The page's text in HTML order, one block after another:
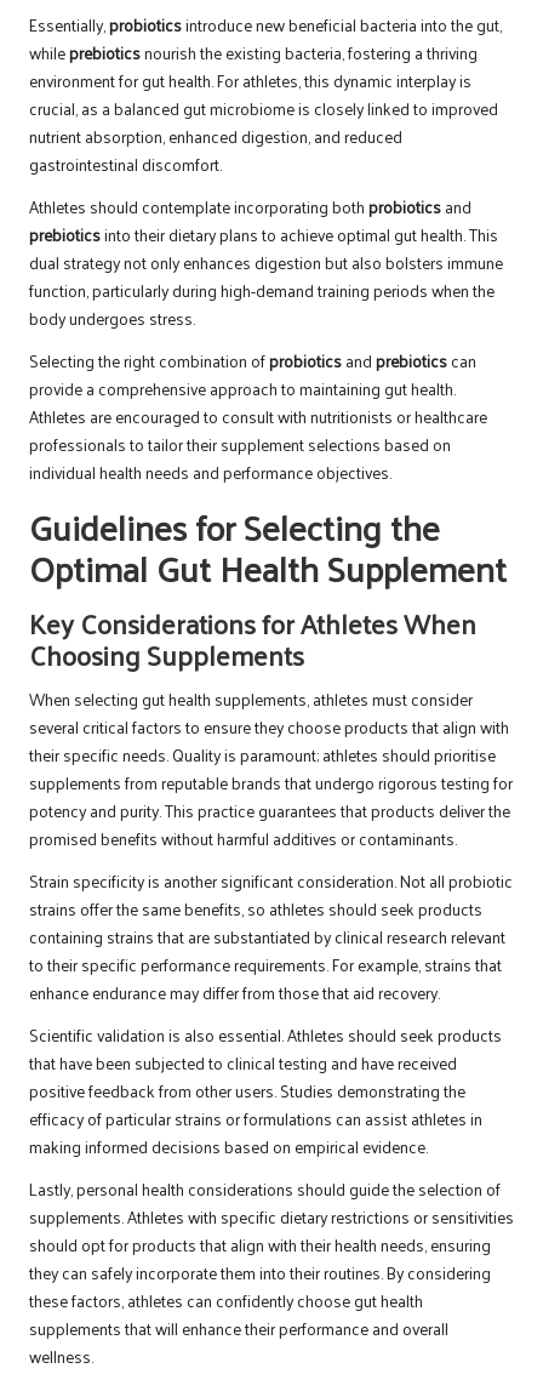
Essentially,probioticsintroduce new beneficial bacteria into the gut,
whileprebioticsnourish the existing bacteria, fostering a thriving
environment for gut health. For athletes, this dynamic interplay is
crucial, as a balanced gut microbiome is closely linked to improved
nutrient absorption, enhanced digestion, and reduced
gastrointestinal discomfort.
Athletes should contemplate incorporating bothprobioticsand
prebioticsinto their dietary plans to achieve optimal gut health. This
dual strategy not only enhances digestion but also bolsters immune
function, particularly during high-demand training periods when the
body undergoes stress.
Selecting the right combination ofprobioticsandprebioticscan
provide a comprehensive approach to maintaining gut health.
Athletes are encouraged to consult with nutritionists or healthcare
professionals to tailor their supplement selections based on
individual health needs and performance objectives.
Guidelines for Selecting the
Optimal Gut Health Supplement
Key Considerations for Athletes When
Choosing Supplements
When selecting gut health supplements, athletes must consider
several critical factors to ensure they choose products that align with
their specific needs. Quality is paramount; athletes should prioritise
supplements from reputable brands that undergo rigorous testing for
potency and purity. This practice guarantees that products deliver the
promised benefits without harmful additives or contaminants.
Strain specificity is another significant consideration. Not all probiotic
strains offer the same benefits, so athletes should seek products
containing strains that are substantiated by clinical research relevant
to their specific performance requirements. For example, strains that
enhance endurance may differ from those that aid recovery.
Scientific validation is also essential. Athletes should seek products
that have been subjected to clinical testing and have received
positive feedback from other users. Studies demonstrating the
efficacy of particular strains or formulations can assist athletes in
making informed decisions based on empirical evidence.
Lastly, personal health considerations should guide the selection of
supplements. Athletes with specific dietary restrictions or sensitivities
should opt for products that align with their health needs, ensuring
they can safely incorporate them into their routines. By considering
these factors, athletes can confidently choose gut health
supplements that will enhance their performance and overall
wellness.